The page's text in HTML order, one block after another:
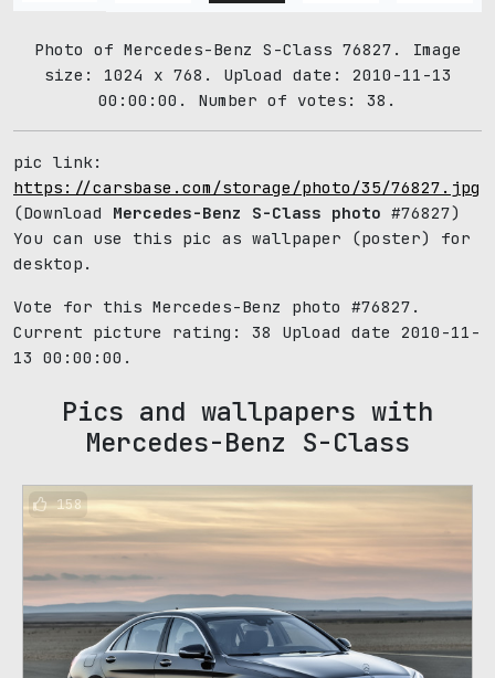
Photo of Mercedes-Benz S-Class 76827. Image
size: 1024 x 768. Upload date: 2010-11-13
00:00:00. Number of votes: 38.
pic link:
https://carsbase.com/storage/photo/35/76827.jpg
(Download Mercedes-Benz S-Class photo #76827)
You can use this pic as wallpaper (poster) for
desktop.
Vote for this Mercedes-Benz photo #76827.
Current picture rating: 38
Upload date 2010-11-
13 00:00:00.
Pics and wallpapers with
Mercedes-Benz S-Class
158